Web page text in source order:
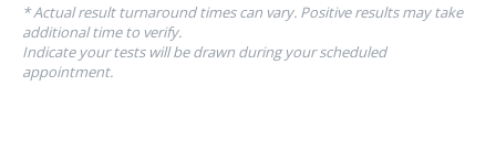
* Actual result turnaround times can vary. Positive results may take
additional time to verify.
Indicate your tests will be drawn during your scheduled
appointment.